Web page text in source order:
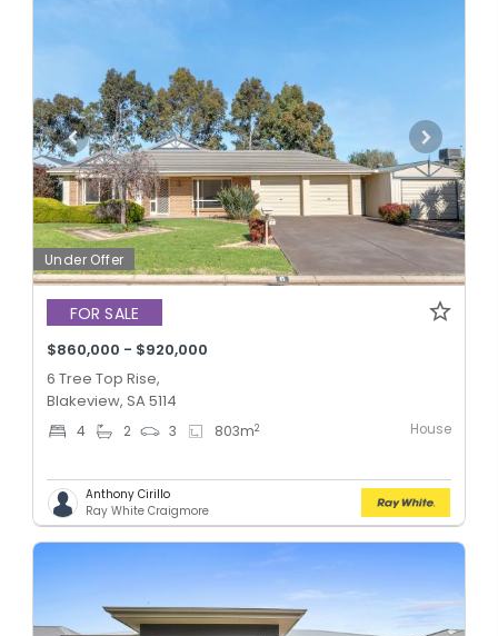
Under Offer
FOR SALE
$860,000 - $920,000
6 Tree Top Rise,
Blakeview, SA 5114
4 2 3 803m2 House
Anthony Cirillo
Ray White Craigmore